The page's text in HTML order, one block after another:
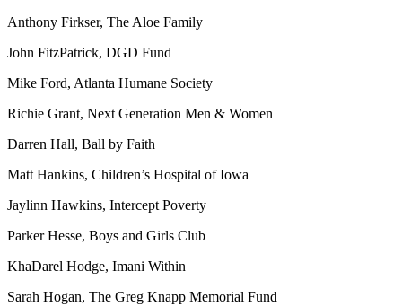
Anthony Firkser, The Aloe Family
John FitzPatrick, DGD Fund
Mike Ford, Atlanta Humane Society
Richie Grant, Next Generation Men & Women
Darren Hall, Ball by Faith
Matt Hankins, Children’s Hospital of Iowa
Jaylinn Hawkins, Intercept Poverty
Parker Hesse, Boys and Girls Club
KhaDarel Hodge, Imani Within
Sarah Hogan, The Greg Knapp Memorial Fund